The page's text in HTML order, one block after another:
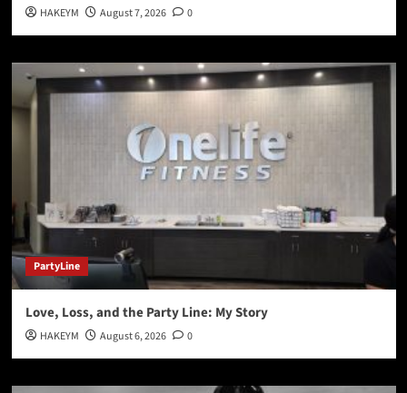
HAKEYM August 7, 2026 0
PartyLine
Love, Loss, and the Party Line: My Story
HAKEYM August 6, 2026 0